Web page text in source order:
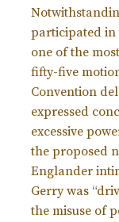
participated in
one of the
fifty-five
Convention
expressed
excessive
the proposed
Englander
Gerry was
the misuse of